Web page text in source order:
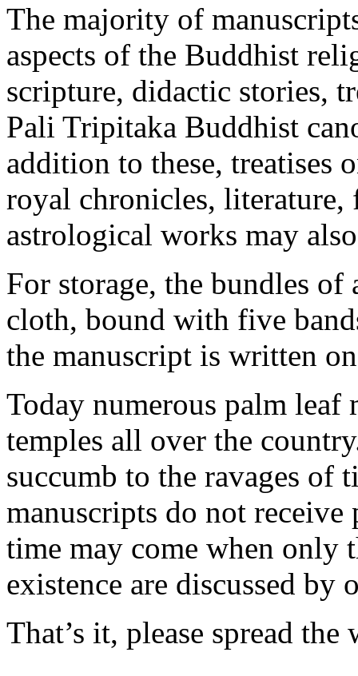
The majority of
aspects of the Buddhist
scripture, didactic stories,
Pali Tripitaka Buddhist
addition to these, treatises
royal chronicles, literature,
astrological works may
For storage, the bundles
cloth, bound with five
the manuscript is written
Today numerous palm leaf
temples all over the
succumb to the ravages of
manuscripts do not receive
time may come when only
existence are discussed by
That’s it, please spread